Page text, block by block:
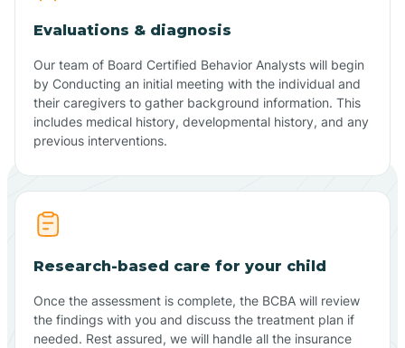
Evaluations & diagnosis
Our team of Board Certified Behavior Analysts will begin
by Conducting an initial meeting with the individual and
their caregivers to gather background information. This
includes medical history, developmental history, and any
previous interventions.
Research-based care for your child
Once the assessment is complete, the BCBA will review
the findings with you and discuss the treatment plan if
needed. Rest assured, we will handle all the insurance